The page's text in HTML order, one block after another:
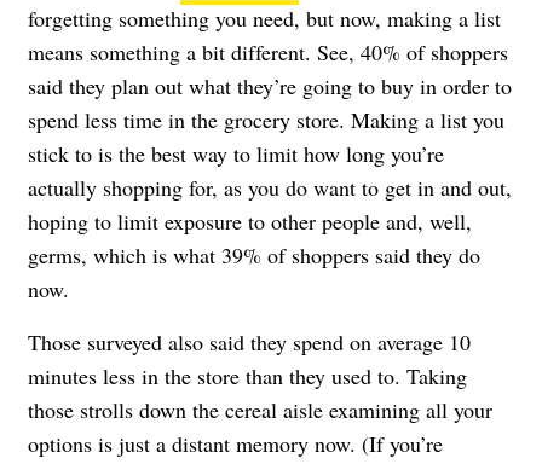
forgetting something you need, but now, making a list
means something a bit different. See, 40% of shoppers
said they plan out what they’re going to buy in order to
spend less time in the grocery store. Making a list you
stick to is the best way to limit how long you’re
actually shopping for, as you do want to get in and out,
hoping to limit exposure to other people and, well,
germs, which is what 39% of shoppers said they do
now.
Those surveyed also said they spend on average 10
minutes less in the store than they used to. Taking
those strolls down the cereal aisle examining all your
options is just a distant memory now. (If you’re